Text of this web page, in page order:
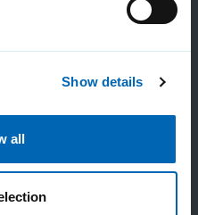
Show details
all